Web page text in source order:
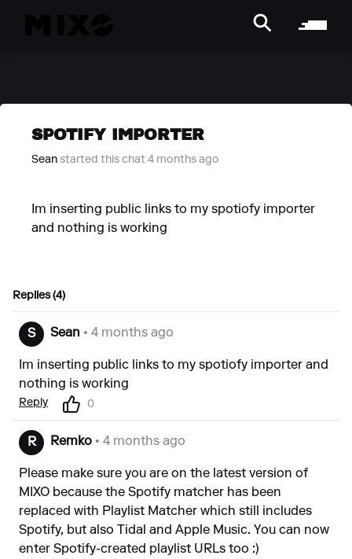
SPOTIFY IMPORTER
Sean started this chat 4 months ago
Im inserting public links to my spotiofy importer
and nothing is working
Replies (4)
S Sean • 4 months ago
Im inserting public links to my spotiofy importer and
nothing is working
Reply 0
R Remko • 4 months ago
Please make sure you are on the latest version of
MIXO because the Spotify matcher has been
replaced with Playlist Matcher which still includes
Spotify, but also Tidal and Apple Music. You can now
enter Spotify-created playlist URLs too :)